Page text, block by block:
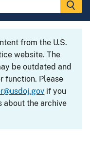
from the U.S.
website. The
be outdated and
function. Please
if you
about the archive